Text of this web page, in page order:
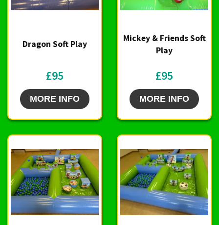
Dragon Soft Play
£95
MORE INFO
Mickey & Friends Soft
Play
£95
MORE INFO